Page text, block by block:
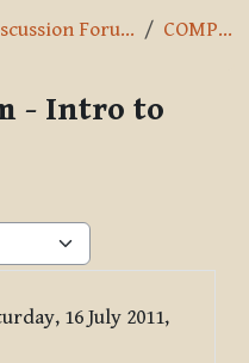
Discussion Forum - Intro to Pāli COMPLIMENTS
- Intro to
16 July 2011,